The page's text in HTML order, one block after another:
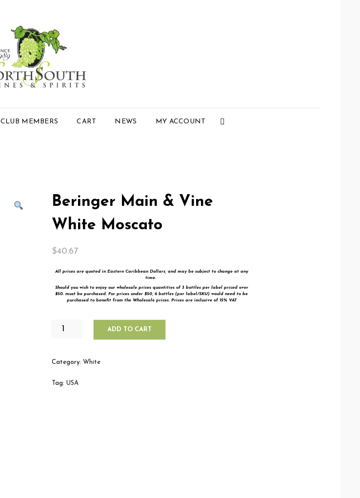
CLUB MEMBERS CART NEWS MY ACCOUNT
Beringer Main & Vine
White Moscato
$40.67
All prices are quoted in Eastern Caribbean Dollars, and may be subject to change at any
time.
Should you wish to enjoy our wholesale prices quantities of 3 bottles per label priced over
$50. must be purchased. For prices under $50,6 bottles (per label/SKU) would need to be
purchased to benefit from the Wholesale prices. Prices are inclusive of 15% VAT
BERINGER
WHITE
QUANTITY
ADD TO CART
Category: White
Tag: USA